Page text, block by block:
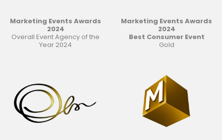
Marketing Events Awards
2024
Overall Event Agency of the
Year 2024
Marketing Events Awards
2024
Best Consumer Event
Gold